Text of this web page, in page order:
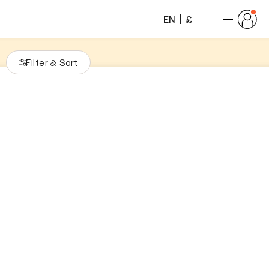
EN £
Filter & Sort